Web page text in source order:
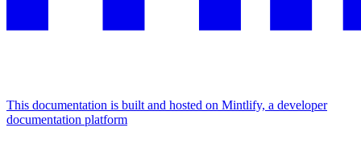
This documentation is built and hosted on Mintlify, a developer
documentation platform